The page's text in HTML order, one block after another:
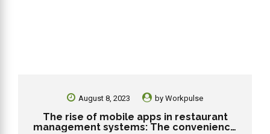
August 8, 2023 by Workpulse
The rise of mobile apps in restaurant
management systems: The convenience